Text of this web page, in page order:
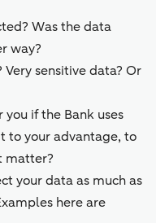
Was the data
way?
sensitive data? Or
if the Bank uses
to your advantage, to
matter?
your data as much as
here are